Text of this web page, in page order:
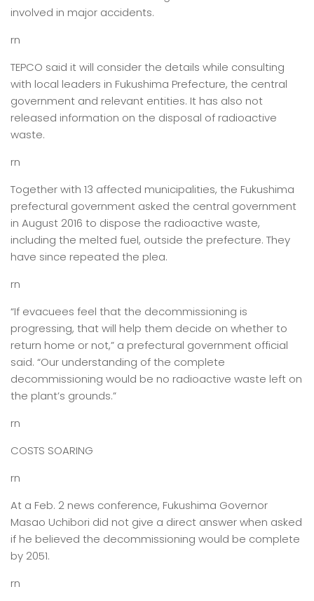
involved in major accidents.
rn
TEPCO said it will consider the details while consulting
with local leaders in Fukushima Prefecture, the central
government and relevant entities. It has also not
released information on the disposal of radioactive
waste.
rn
Together with 13 affected municipalities, the Fukushima
prefectural government asked the central government
in August 2016 to dispose the radioactive waste,
including the melted fuel, outside the prefecture. They
have since repeated the plea.
rn
“If evacuees feel that the decommissioning is
progressing, that will help them decide on whether to
return home or not,” a prefectural government official
said. “Our understanding of the complete
decommissioning would be no radioactive waste left on
the plant’s grounds.”
rn
COSTS SOARING
rn
At a Feb. 2 news conference, Fukushima Governor
Masao Uchibori did not give a direct answer when asked
if he believed the decommissioning would be complete
by 2051.
rn